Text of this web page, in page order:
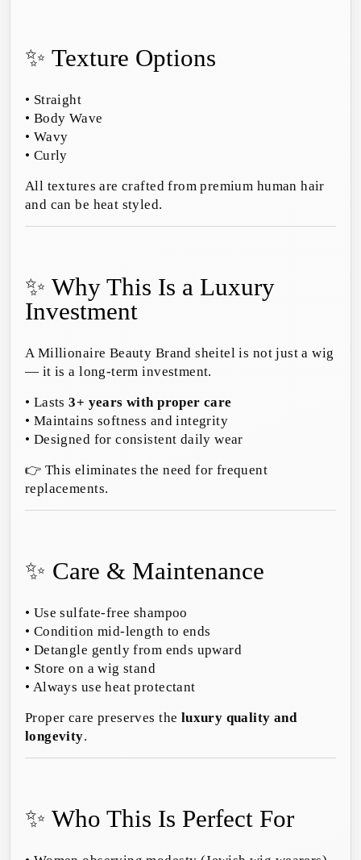
✨ Texture Options
• Straight
• Body Wave
• Wavy
• Curly
All textures are crafted from premium human hair
and can be heat styled.
✨ Why This Is a Luxury
Investment
A Millionaire Beauty Brand sheitel is not just a wig
— it is a long-term investment.
• Lasts3+ years with proper care
• Maintains softness and integrity
• Designed for consistent daily wear
👉 This eliminates the need for frequent
replacements.
✨ Care & Maintenance
• Use sulfate-free shampoo
• Condition mid-length to ends
• Detangle gently from ends upward
• Store on a wig stand
• Always use heat protectant
Proper care preserves the luxury quality and
longevity.
✨ Who This Is Perfect For